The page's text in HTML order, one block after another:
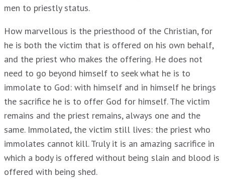
men to priestly status.
How marvellous is the priesthood of the Christian, for
he is both the victim that is offered on his own behalf,
and the priest who makes the offering. He does not
need to go beyond himself to seek what he is to
immolate to God: with himself and in himself he brings
the sacrifice he is to offer God for himself. The victim
remains and the priest remains, always one and the
same. Immolated, the victim still lives: the priest who
immolates cannot kill. Truly it is an amazing sacrifice in
which a body is offered without being slain and blood is
offered with being shed.